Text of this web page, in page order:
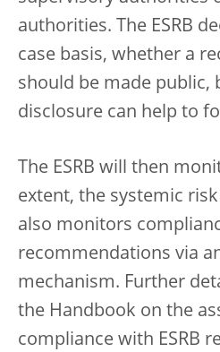
authorities. The ESRB
case basis, whether a
should be made public,
disclosure can help to
The ESRB will then
extent, the systemic
also monitors
recommendations via
mechanism. Further
the Handbook on the
compliance with ESRB